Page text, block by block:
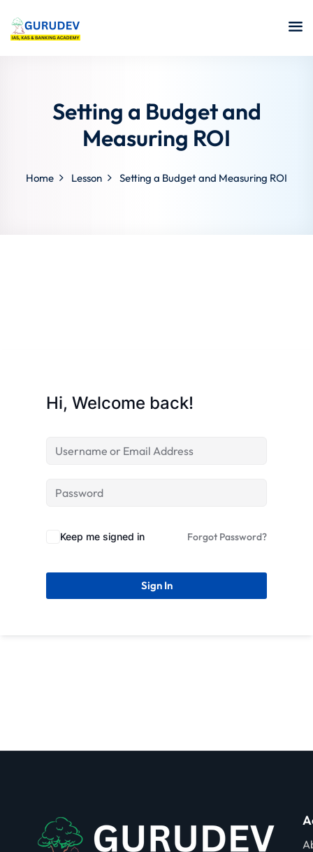
Setting a Budget and
Measuring ROI
Home Lesson Setting a Budget and Measuring ROI
Hi, Welcome back!
Keep me signed in Forgot Password?
Sign In